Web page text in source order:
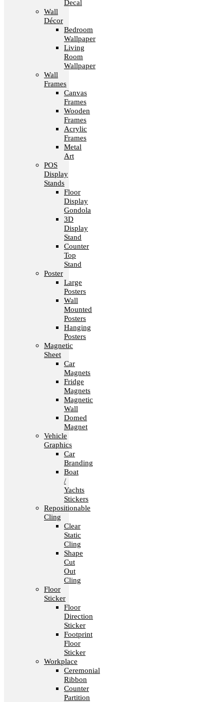
Decal
Wall
Décor
Bedroom
Wallpaper
Living
Room
Wallpaper
Wall
Frames
Canvas
Frames
Wooden
Frames
Acrylic
Frames
Metal
Art
POS
Display
Stands
Floor
Display
Gondola
3D
Display
Stand
Counter
Top
Stand
Poster
Large
Posters
Wall
Mounted
Posters
Hanging
Posters
Magnetic
Sheet
Car
Magnets
Fridge
Magnets
Magnetic
Wall
Domed
Magnet
Vehicle
Graphics
Car
Branding
Boat
/
Yachts
Stickers
Repositionable
Cling
Clear
Static
Cling
Shape
Cut
Out
Cling
Floor
Sticker
Floor
Direction
Sticker
Footprint
Floor
Sticker
Workplace
Ceremonial
Ribbon
Counter
Partition